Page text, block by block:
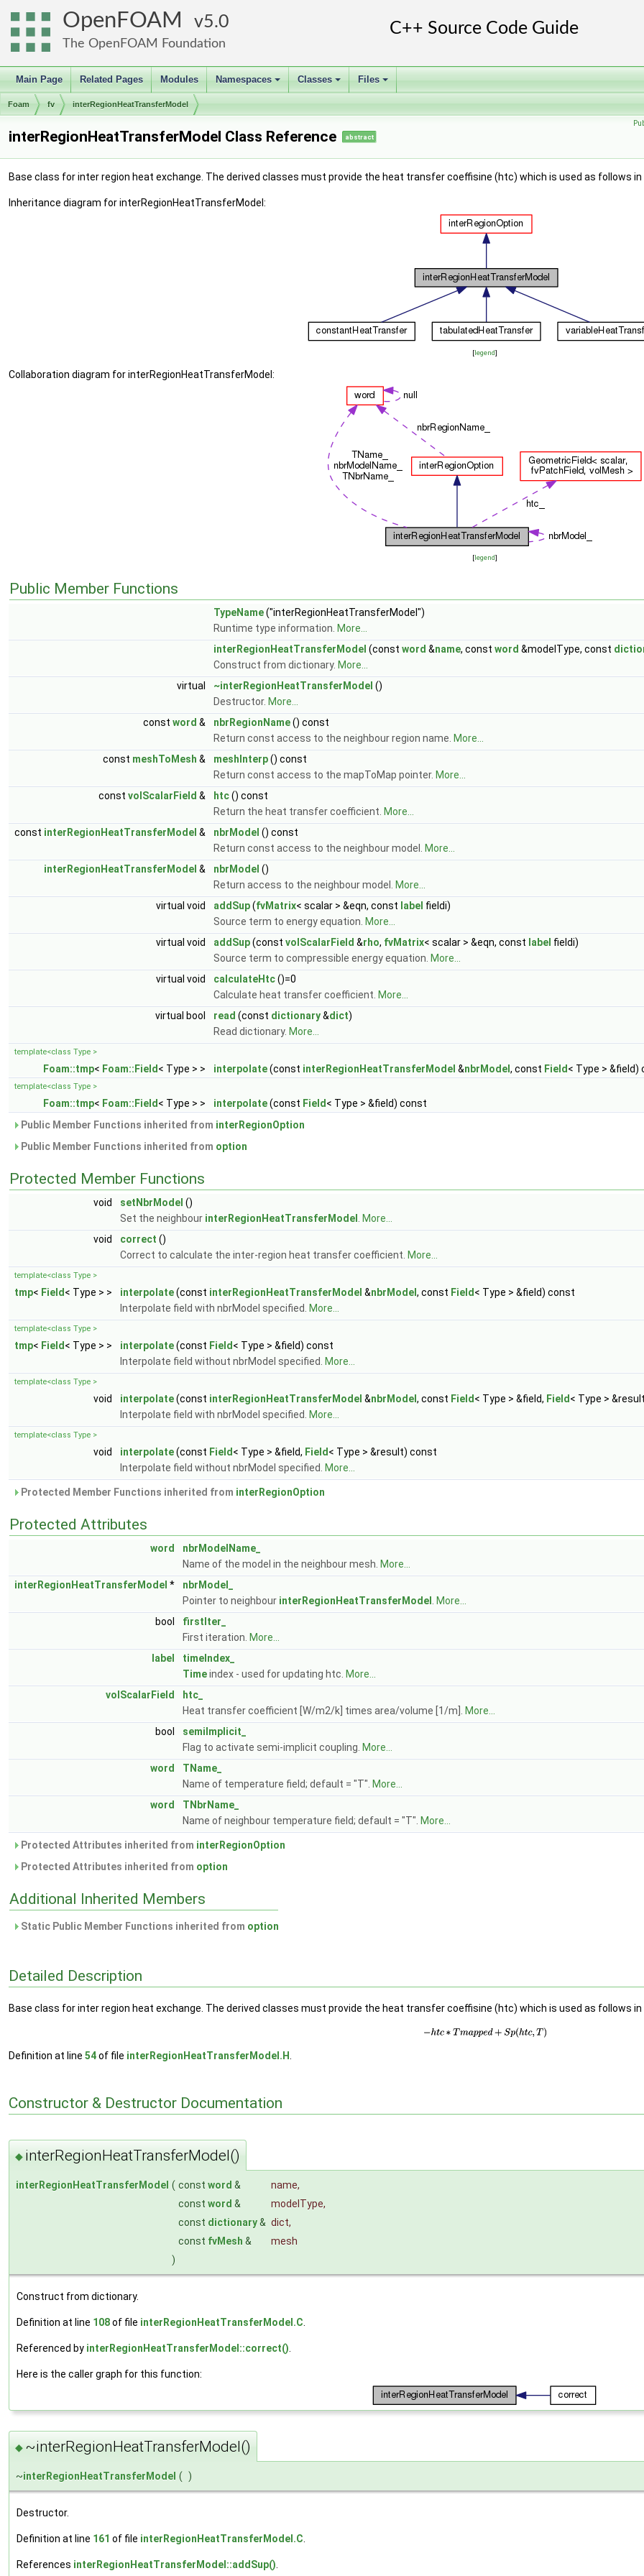
OpenFOAM 5.0
The OpenFOAM Foundation
Main Page Related Pages Modules
+
Namespaces
+
Classes
+
Files
Foam fv interRegionHeatTransferModel
interRegionHeatTransferModel Class Reference abstract
Base class for inter region heat exchange. The derived classes must provide the heat transfer coeffisine (htc) which is used as follows in
Inheritance diagram for interRegionHeatTransferModel:
[legend]
Collaboration diagram for interRegionHeatTransferModel:
[legend]
Public Member Functions
TypeName("interRegionHeatTransferModel")
Runtime type information. More...
interRegionHeatTransferModel (const word &name, const word &modelType, const
Construct from dictionary. More...
virtual
~interRegionHeatTransferModel ()
Destructor. More...
const word & nbrRegionName() const
Return const access to the neighbour region name. More...
const meshToMesh & meshInterp() const
Return const access to the mapToMap pointer. More...
const volScalarField & htc() const
Return the heat transfer coefficient. More...
const interRegionHeatTransferModel & nbrModel () const
Return const access to the neighbour model. More...
interRegionHeatTransferModel & nbrModel ()
Return access to the neighbour model. More...
virtual void
addSup(fvMatrix< scalar > &eqn, const label fieldi)
Source term to energy equation. More...
virtual void
addSup(const volScalarField &rho, fvMatrix< scalar > &eqn, const label fieldi)
Source term to compressible energy equation. More...
virtual void
calculateHtc()=0
Calculate heat transfer coefficient. More...
virtual bool
read (const dictionary&dict)
Read dictionary. More...
template<class Type >
Foam::tmp< Foam::Field< Type > > interpolate(const interRegionHeatTransferModel &nbrModel , const Field< Type > &field)
template<class Type >
Foam::tmp< Foam::Field< Type > > interpolate(const Field< Type > &field) const
Public Member Functions inherited from interRegionOption
Public Member Functions inherited from option
Protected Member Functions
void setNbrModel ()
Set the neighbour interRegionHeatTransferModel . More...
void
correct ()
Correct to calculate the inter-region heat transfer coefficient. More...
template<class Type >
tmp< Field< Type > > interpolate(const interRegionHeatTransferModel &nbrModel , const Field< Type > &field) const
Interpolate field with nbrModel specified. More...
template<class Type >
tmp< Field< Type > > interpolate(const Field< Type > &field) const
Interpolate field without nbrModel specified. More...
template<class Type >
void interpolate(const interRegionHeatTransferModel &nbrModel , const Field< Type > &field, Field< Type >
Interpolate field with nbrModel specified. More...
template<class Type >
void interpolate(const Field< Type > &field, Field< Type > &result) const
Interpolate field without nbrModel specified. More...
Protected Member Functions inherited from interRegionOption
Protected Attributes
word
nbrModelName_
Name of the model in the neighbour mesh. More...
interRegionHeatTransferModel *
nbrModel_
Pointer to neighbour interRegionHeatTransferModel . More...
bool
firstIter_
First iteration. More...
label
timeIndex_
Timeindex - used for updating htc. More...
volScalarField
htc_
Heat transfer coefficient [W/m2/k] times area/volume [1/m]. More...
bool
semiImplicit_
Flag to activate semi-implicit coupling. More...
word
TName_
Name of temperature field; default = "T". More...
word
TNbrName_
Name of neighbour temperature field; default = "T". More...
Protected Attributes inherited from interRegionOption
Protected Attributes inherited from option
Additional Inherited Members
Static Public Member Functions inherited from option
Detailed Description
Base class for inter region heat exchange. The derived classes must provide the heat transfer coeffisine (htc) which is used as follows in
Definition at line 54of file interRegionHeatTransferModel.H
Constructor & Destructor Documentation
◆ interRegionHeatTransferModel()
interRegionHeatTransferModel ( const word & name,
const word & modelType,
const dictionary& dict,
const fvMesh &
mesh
)
Construct from dictionary.
Definition at line 108of file interRegionHeatTransferModel.C.
Referenced by interRegionHeatTransferModel::correct().
Here is the caller graph for this function:
◆ ~interRegionHeatTransferModel()
~interRegionHeatTransferModel ( )
Destructor.
Definition at line 161 of file interRegionHeatTransferModel.C
References interRegionHeatTransferModel::addSup()